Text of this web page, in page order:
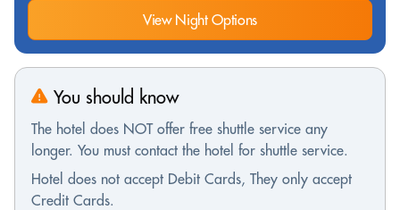
View Night Options
You should know
The hotel does NOT offer free shuttle service any
longer. You must contact the hotel for shuttle service.
Hotel does not accept Debit Cards, They only accept
Credit Cards.